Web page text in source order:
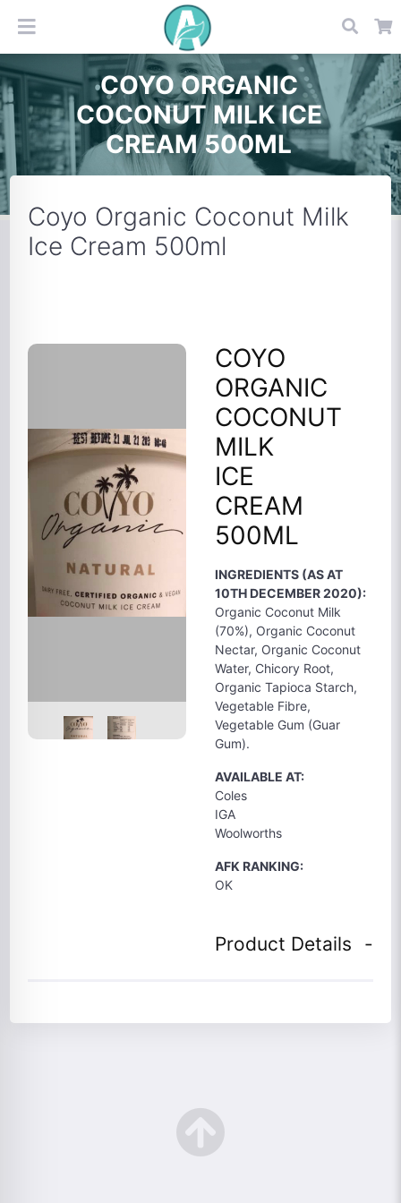
COYO ORGANIC
COCONUT MILK ICE
CREAM 500ML
Coyo Organic Coconut Milk
Ice Cream 500ml
COYO
ORGANIC
COCONUT
MILK
ICE
CREAM
500ML
INGREDIENTS (AS AT
10TH DECEMBER 2020):
Organic Coconut Milk
(70%), Organic Coconut
Nectar, Organic Coconut
Water, Chicory Root,
Organic Tapioca Starch,
Vegetable Fibre,
Vegetable Gum (Guar
Gum).
AVAILABLE AT:
Coles
IGA
Woolworths
AFK RANKING:
OK
Product Details